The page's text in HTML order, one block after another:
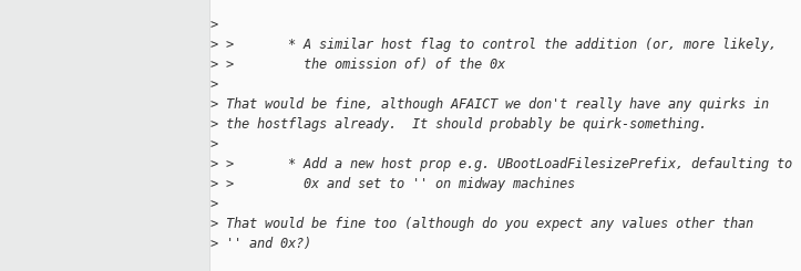
>
> >       * A similar host flag to control the addition (or, more likely,
> >         the omission of) of the 0x
>
> That would be fine, although AFAICT we don't really have any quirks in
> the hostflags already.  It should probably be quirk-something.
>
> >       * Add a new host prop e.g. UBootLoadFilesizePrefix, defaulting to
> >         0x and set to '' on midway machines
>
> That would be fine too (although do you expect any values other than
> '' and 0x?)